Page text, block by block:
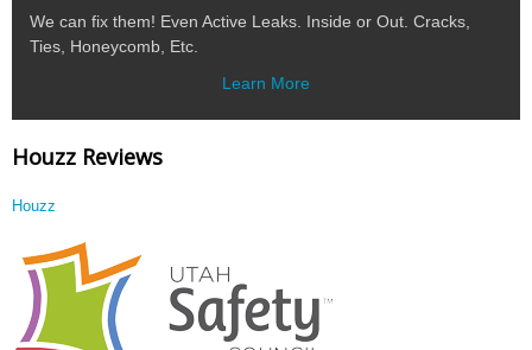
We can fix them! Even Active Leaks. Inside or Out. Cracks,
Ties, Honeycomb, Etc.
Learn More
Houzz Reviews
Houzz